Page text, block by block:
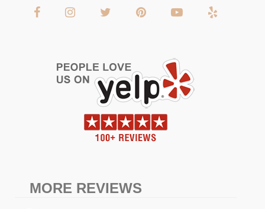
MORE REVIEWS